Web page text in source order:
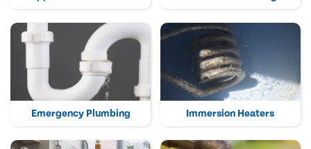
Emergency Plumbing Immersion Heaters